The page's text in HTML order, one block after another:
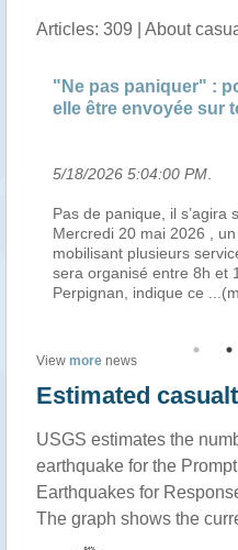
Articles: 309 | About
"Ne pas paniquer" :
elle être envoyée sur
5/18/2026 5:04:00 PM
Pas de panique, il s’agira
Mercredi 20 mai 2026 ,
mobilisant plusieurs
sera organisé entre 8h et
Perpignan, indique ce
View more news
Estimated
USGS estimates the
earthquake for the
Earthquakes for
The graph shows the